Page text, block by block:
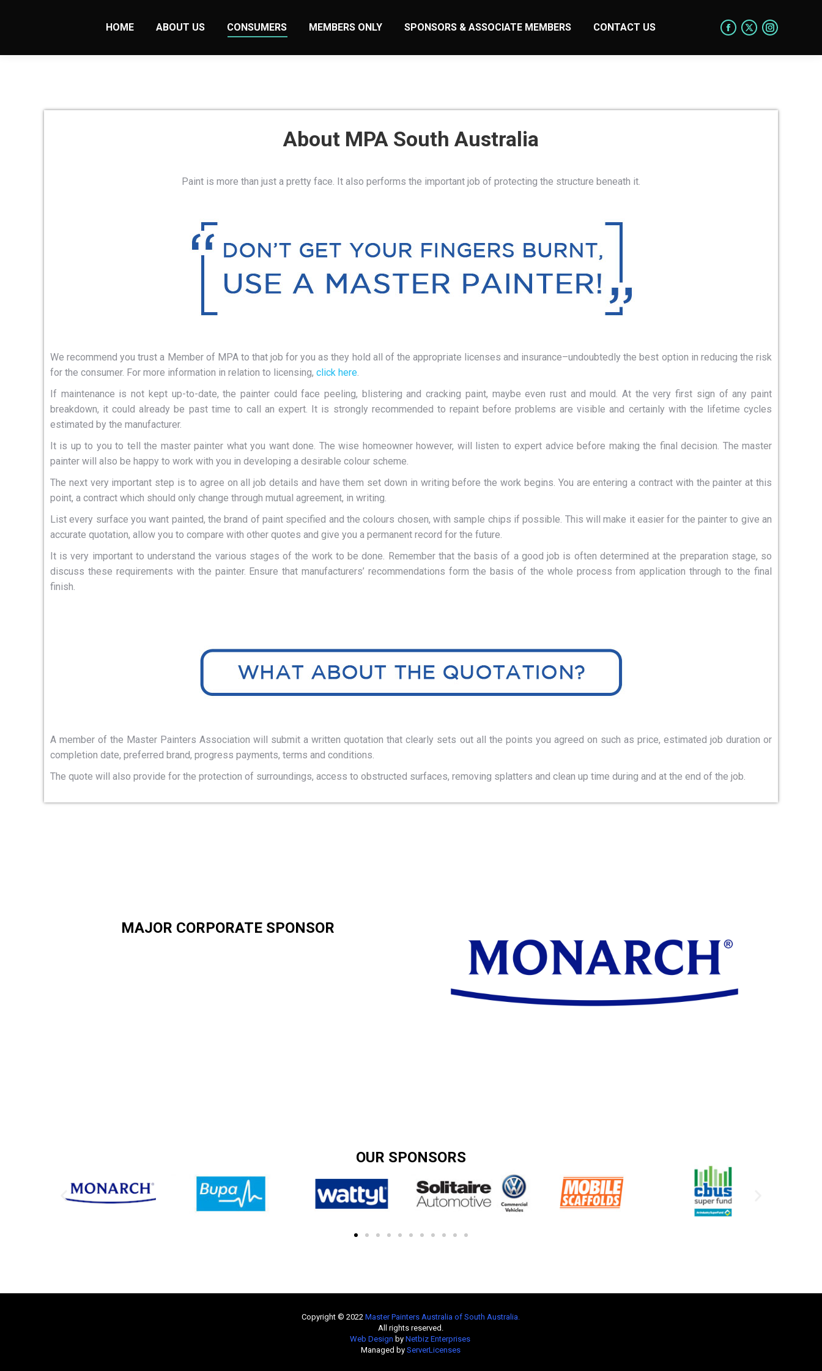
HOME ABOUT US CONSUMERS MEMBERS ONLY SPONSORS & ASSOCIATE MEMBERS CONTACT US
About MPA South Australia
Paint is more than just a pretty face. It also performs the important job of protecting the structure beneath it.
We recommend you trust a Member of MPA to that job for you as they hold all of the appropriate licenses and insurance–undoubtedly the best option in reducing the risk
for the consumer. For more information in relation to licensing, click here.
If maintenance is not kept up-to-date, the painter could face peeling, blistering and cracking paint, maybe even rust and mould. At the very first sign of any paint
breakdown, it could already be past time to call an expert. It is strongly recommended to repaint before problems are visible and certainly with the lifetime cycles
estimated by the manufacturer.
It is up to you to tell the master painter what you want done. The wise homeowner however, will listen to expert advice before making the final decision. The master
painter will also be happy to work with you in developing a desirable colour scheme.
The next very important step is to agree on all job details and have them set down in writing before the work begins. You are entering a contract with the painter at this
point, a contract which should only change through mutual agreement, in writing.
List every surface you want painted, the brand of paint specified and the colours chosen, with sample chips if possible. This will make it easier for the painter to give an
accurate quotation, allow you to compare with other quotes and give you a permanent record for the future.
It is very important to understand the various stages of the work to be done. Remember that the basis of a good job is often determined at the preparation stage, so
discuss these requirements with the painter. Ensure that manufacturers’ recommendations form the basis of the whole process from application through to the final
finish.
A member of the Master Painters Association will submit a written quotation that clearly sets out all the points you agreed on such as price, estimated job duration or
completion date, preferred brand, progress payments, terms and conditions.
The quote will also provide for the protection of surroundings, access to obstructed surfaces, removing splatters and clean up time during and at the end of the job.
MAJOR CORPORATE SPONSOR
OUR SPONSORS
Copyright © 2022Master Painters Australia of South Australia.
All rights reserved.
Web Design by Netbiz Enterprises
Managed byServerLicenses